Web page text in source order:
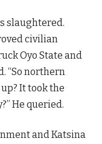
slaughtered.
civilian
Oyo State and
“So northern
It took the
He queried.
and Katsina